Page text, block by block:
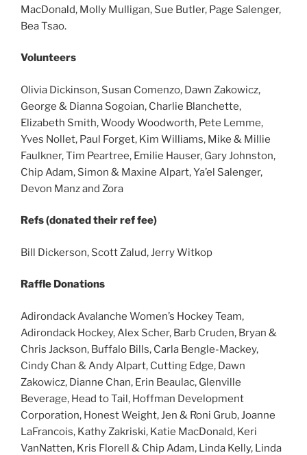
MacDonald, Molly Mulligan, Sue Butler, Page Salenger,
Bea Tsao.
Volunteers
Olivia Dickinson, Susan Comenzo, Dawn Zakowicz,
George & Dianna Sogoian, Charlie Blanchette,
Elizabeth Smith, Woody Woodworth, Pete Lemme,
Yves Nollet, Paul Forget, Kim Williams, Mike & Millie
Faulkner, Tim Peartree, Emilie Hauser, Gary Johnston,
Chip Adam, Simon & Maxine Alpart, Ya’el Salenger,
Devon Manz and Zora
Refs (donated their ref fee)
Bill Dickerson, Scott Zalud, Jerry Witkop
Raffle Donations
Adirondack Avalanche Women’s Hockey Team,
Adirondack Hockey, Alex Scher, Barb Cruden, Bryan &
Chris Jackson, Buffalo Bills, Carla Bengle-Mackey,
Cindy Chan & Andy Alpart, Cutting Edge, Dawn
Zakowicz, Dianne Chan, Erin Beaulac, Glenville
Beverage, Head to Tail, Hoffman Development
Corporation, Honest Weight, Jen & Roni Grub, Joanne
LaFrancois, Kathy Zakriski, Katie MacDonald, Keri
VanNatten, Kris Florell & Chip Adam, Linda Kelly, Linda